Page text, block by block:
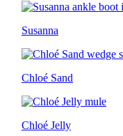
Susanna
Chloé Sand
Chloé Jelly